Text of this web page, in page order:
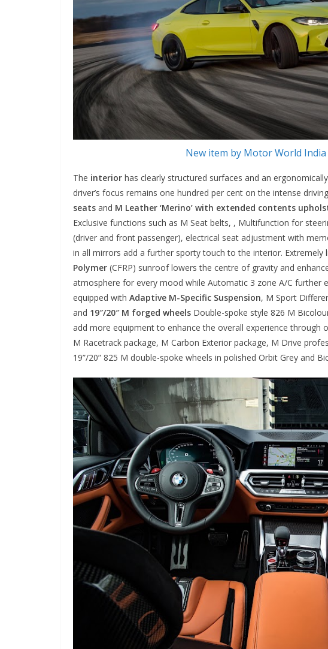
New item by Motor World
The interior has clearly structured surfaces and an
driver’s focus remains one hundred per cent on the intense
seats and M Leather ‘Merino’ with extended contents
Exclusive functions such as M Seat belts, , Multifunction for
(driver and front passenger), electrical seat adjustment with
in all mirrors add a further sporty touch to the interior. Extremely
Polymer (CFRP) sunroof lowers the centre of gravity and
atmosphere for every mood while Automatic 3 zone A/C further
equipped with Adaptive M-Specific Suspension, M Sport
and 19″/20″ M forged wheels Double-spoke style 826 M
add more equipment to enhance the overall experience through
M Racetrack package, M Carbon Exterior package, M Drive
19”/20” 825 M double-spoke wheels in polished Orbit Grey and